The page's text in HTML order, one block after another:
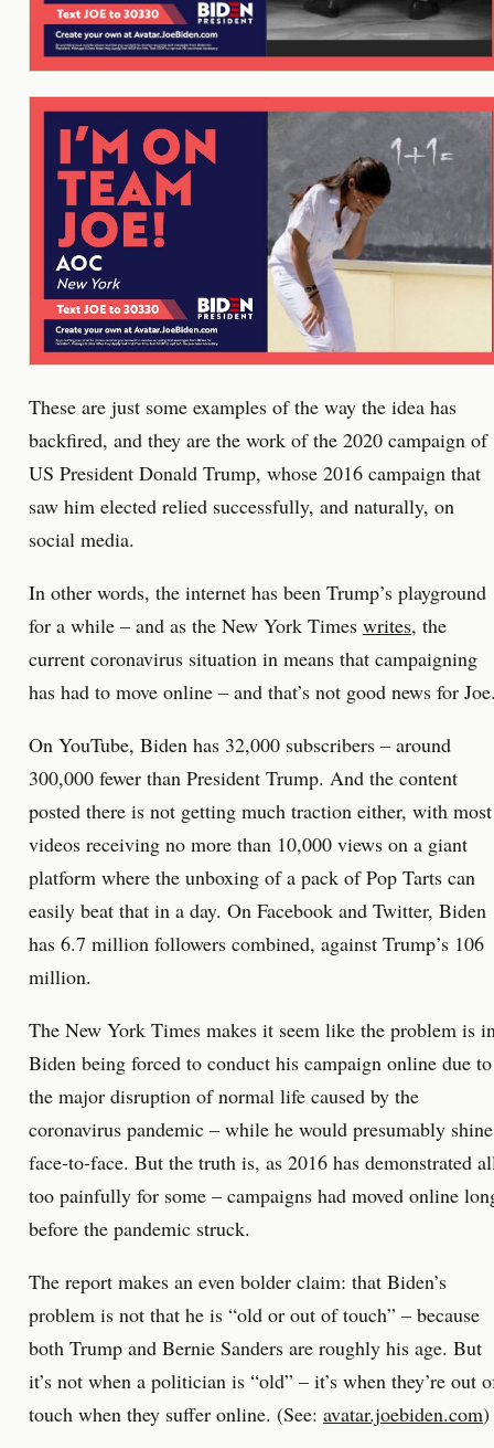
These are just some examples of the way the idea has
backfired, and they are the work of the 2020 campaign of
US President Donald Trump, whose 2016 campaign that
saw him elected relied successfully, and naturally, on
social media.
In other words, the internet has been Trump’s playground
for a while – and as the New York Times writes, the
current coronavirus situation in means that campaigning
has had to move online – and that’s not good news for
On YouTube, Biden has 32,000 subscribers – around
300,000 fewer than President Trump. And the content
posted there is not getting much traction either, with most
videos receiving no more than 10,000 views on a giant
platform where the unboxing of a pack of Pop Tarts can
easily beat that in a day. On Facebook and Twitter, Biden
has 6.7 million followers combined, against Trump’s 106
million.
The New York Times makes it seem like the problem is
Biden being forced to conduct his campaign online due to
the major disruption of normal life caused by the
coronavirus pandemic – while he would presumably shine
face-to-face. But the truth is, as 2016 has demonstrated
too painfully for some – campaigns had moved online
before the pandemic struck.
The report makes an even bolder claim: that Biden’s
problem is not that he is “old or out of touch” – because
both Trump and Bernie Sanders are roughly his age. But
it’s not when a politician is “old” – it’s when they’re out
touch when they suffer online. (See: avatar.joebiden.com)